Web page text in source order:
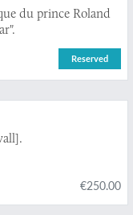
du prince Roland
Reserved
€250.00